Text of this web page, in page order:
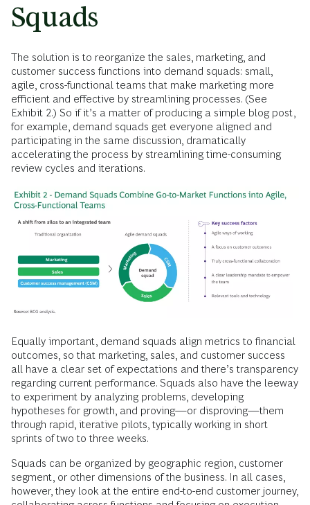
Squads
The solution is to reorganize the sales, marketing, and
customer success functions into demand squads: small,
agile, cross-functional teams that make marketing more
efficient and effective by streamlining processes. (See
Exhibit 2.) So if it’s a matter of producing a simple blog post,
for example, demand squads get everyone aligned and
participating in the same discussion, dramatically
accelerating the process by streamlining time-consuming
review cycles and iterations.
Equally important, demand squads align metrics to financial
outcomes, so that marketing, sales, and customer success
all have a clear set of expectations and there’s transparency
regarding current performance. Squads also have the leeway
to experiment by analyzing problems, developing
hypotheses for growth, and proving—or disproving—them
through rapid, iterative pilots, typically working in short
sprints of two to three weeks.
Squads can be organized by geographic region, customer
segment, or other dimensions of the business. In all cases,
however, they look at the entire end-to-end customer journey,